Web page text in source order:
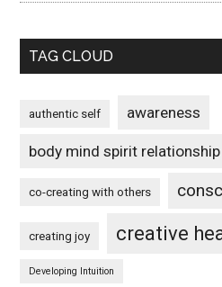
TAG CLOUD
authentic self awareness
body mind spirit relationship
co-creating with others
creating joy creative
Developing Intuition